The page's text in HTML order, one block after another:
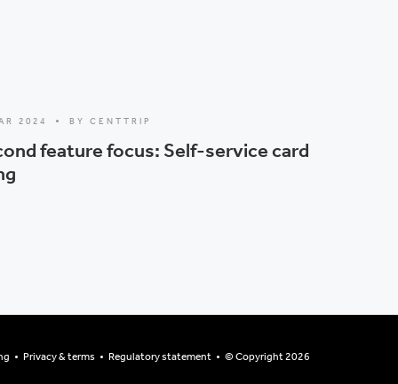
2024 BY CENTTRIP
feature focus: Self-service card
Privacy & terms Regulatory statement
© Copyright 2026